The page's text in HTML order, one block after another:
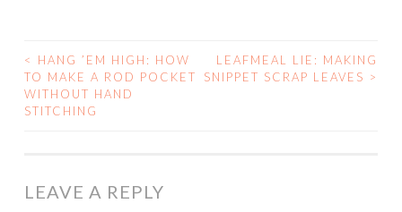
POST
NAVIGATION
<
HANG ’EM HIGH: HOW
TO MAKE A ROD POCKET
WITHOUT HAND
STITCHING
LEAFMEAL LIE: MAKING
SNIPPET SCRAP LEAVES >
LEAVE A REPLY